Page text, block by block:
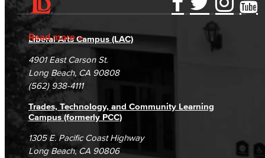
Read more
Accessibility Statement
Accreditation
Campus Maps
Gainful Employment Disclosure
Fraud Reporting
DSPS Grievance Process
Student Complaints & Grievances
Directory
Careers
Unsubscribe/Opt-Out
Liberal Arts Campus (LAC)
4901 East Carson St.
Long Beach, CA 90808
(562) 938-4111
Trades, Technology, and Community Learning
Campus (formerly PCC)
1305 E. Pacific Coast Highway
Long Beach, CA 90806